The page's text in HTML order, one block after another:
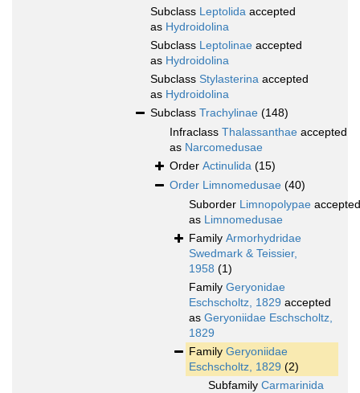
Subclass Leptolida accepted
as Hydroidolina
Subclass Leptolinae accepted
as Hydroidolina
Subclass Stylasterina accepted
as Hydroidolina
Subclass Trachylinae (148)
Infraclass Thalassanthae accepted
as Narcomedusae
Order Actinulida (15)
Order Limnomedusae (40)
Suborder Limnopolypae accepted
as Limnomedusae
Family Armorhydridae
Swedmark & Teissier,
1958 (1)
Family Geryonidae
Eschscholtz, 1829 accepted
as Geryoniidae Eschscholtz,
1829
Family Geryoniidae
Eschscholtz, 1829 (2)
Subfamily Carmarinida